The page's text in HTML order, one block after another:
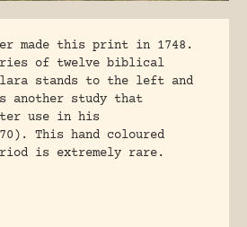
made this print in 1748.
of twelve biblical
stands to the left and
another study that
use in his
This hand coloured
is extremely rare.